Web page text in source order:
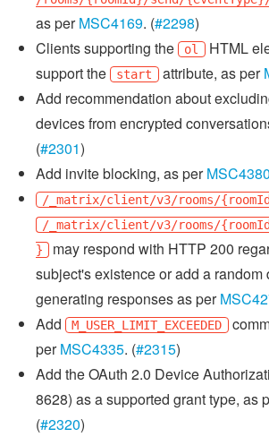
as perMSC4169. (#2298)
Clients supporting the
ol
HTML
support the
start attribute, as per
Add recommendation about
devices from encrypted
(#2301)
Add invite blocking, as perMSC4380
/_matrix/client/v3/rooms/
/_matrix/client/v3/rooms/
}
may respond with HTTP 200
subject's existence or add a random
generating responses as per
Add
M_USER_LIMIT_EXCEEDED
perMSC4335. (#2315)
Add the OAuth 2.0 Device
8628) as a supported grant type, as
(#2320)